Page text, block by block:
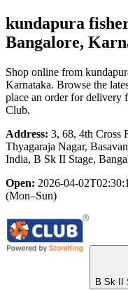
kundapura
Bangalore,
Shop online from
Karnataka. Browse the
place an order for delivery
Club.
Address: 3, 68, 4th Cross
Thyagaraja Nagar,
India, B Sk II Stage,
Open: 2026-04-
(Mon–Sun)
B Sk II